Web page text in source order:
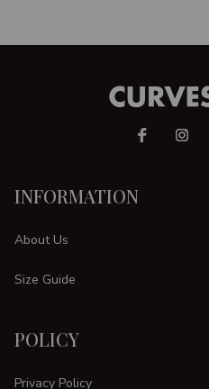
INFORMATION
About Us
Size Guide
POLICY
Privacy Policy